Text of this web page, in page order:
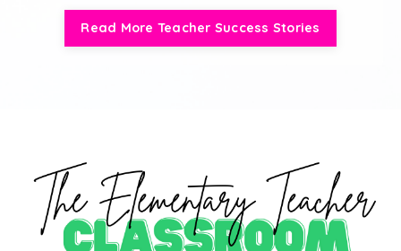
Read More Teacher Success Stories